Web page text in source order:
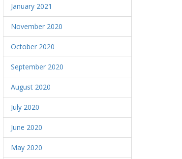
January 2021
November 2020
October 2020
September 2020
August 2020
July 2020
June 2020
May 2020